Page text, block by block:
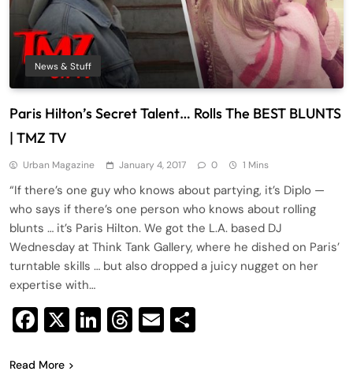
News & Stuff
Paris Hilton’s Secret Talent… Rolls The BEST BLUNTS
| TMZ TV
Urban Magazine January 4, 2017 0 1 Mins
“If there’s one guy who knows about partying, it’s Diplo —
who says if there’s one person who knows about rolling
blunts … it’s Paris Hilton. We got the L.A. based DJ
Wednesday at Think Tank Gallery, where he dished on Paris’
turntable skills … but also dropped a juicy nugget on her
expertise with…
Facebook
X LinkedIn
Threads
Email
Read More